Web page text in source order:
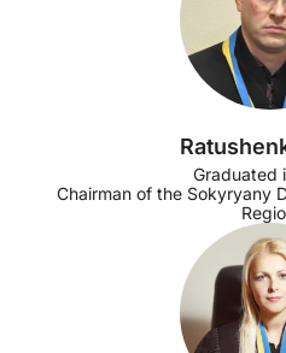
Graduated
Chairman of the Sokyryany